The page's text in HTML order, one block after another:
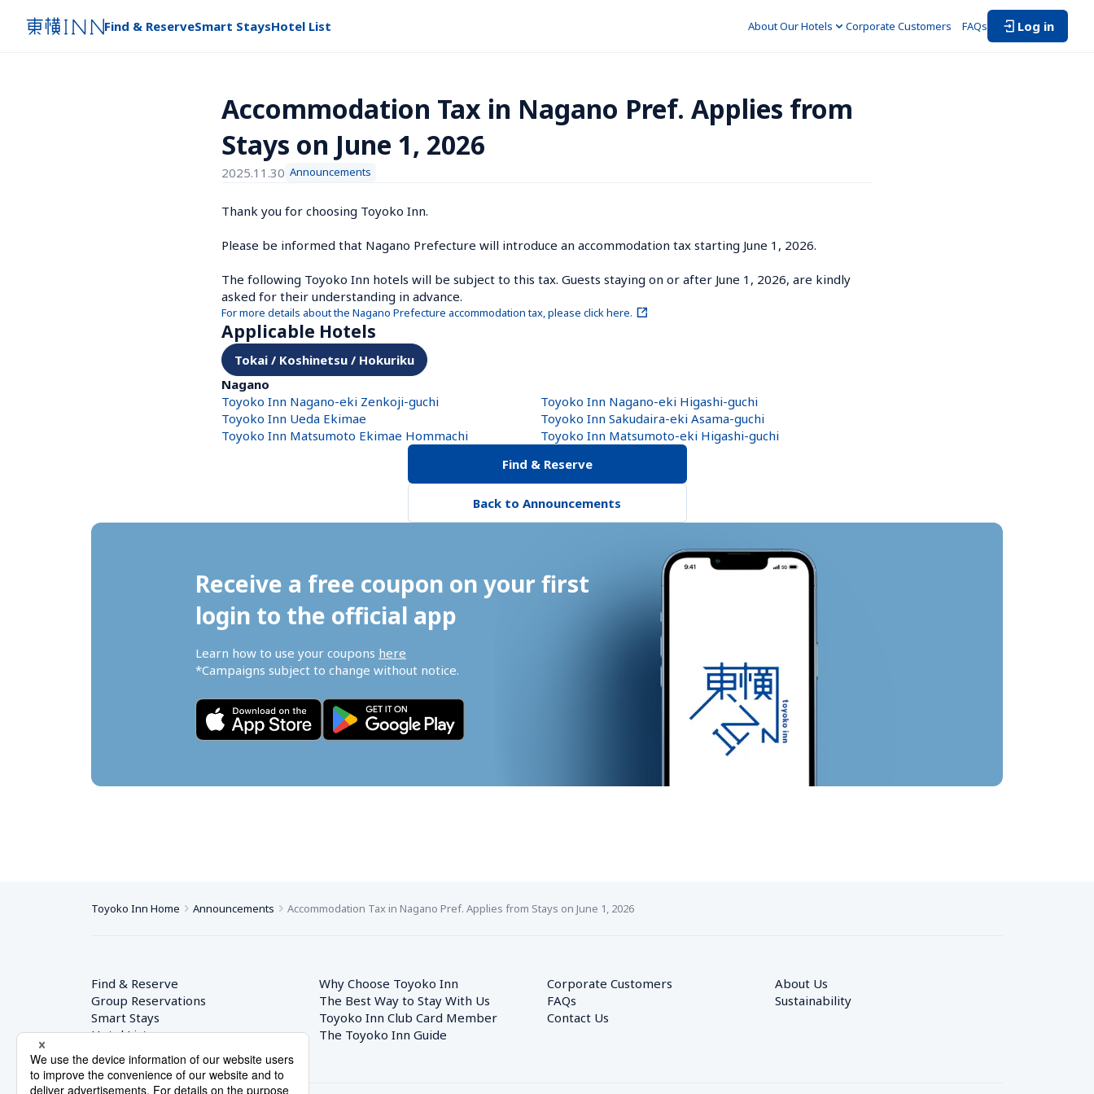
Find & ReserveSmart StaysHotel List About Our Hotels Corporate Customers FAQs Log in
Accommodation Tax in Nagano Pref. Applies from
Stays on June 1, 2026
2025.11.30 Announcements
Thank you for choosing Toyoko Inn.
Please be informed that Nagano Prefecture will introduce an accommodation tax starting June 1, 2026.
The following Toyoko Inn hotels will be subject to this tax. Guests staying on or after June 1, 2026, are kindly
asked for their understanding in advance.
For more details about the Nagano Prefecture accommodation tax, please click here.
Applicable Hotels
Tokai / Koshinetsu / Hokuriku
Nagano
Toyoko Inn Nagano-eki Zenkoji-guchi
Toyoko Inn Nagano-eki Higashi-guchi
Toyoko Inn Ueda Ekimae
Toyoko Inn Sakudaira-eki Asama-guchi
Toyoko Inn Matsumoto Ekimae Hommachi
Toyoko Inn Matsumoto-eki Higashi-guchi
Find & Reserve
Back to Announcements
Receive a free coupon on your first
login to the official app
Learn how to use your coupons here
*Campaigns subject to change without notice.
Toyoko Inn Home Announcements Accommodation Tax in Nagano Pref. Applies from Stays on June 1, 2026
Find & Reserve
Group Reservations
Smart Stays
Hotel List
Why Choose Toyoko Inn
The Best Way to Stay With Us
Toyoko Inn Club Card Member
The Toyoko Inn Guide
Corporate Customers
FAQs
Contact Us
About Us
Sustainability